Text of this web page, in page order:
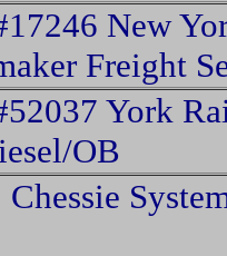
New
Freight
York
OB